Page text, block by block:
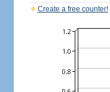
Create a free counter!